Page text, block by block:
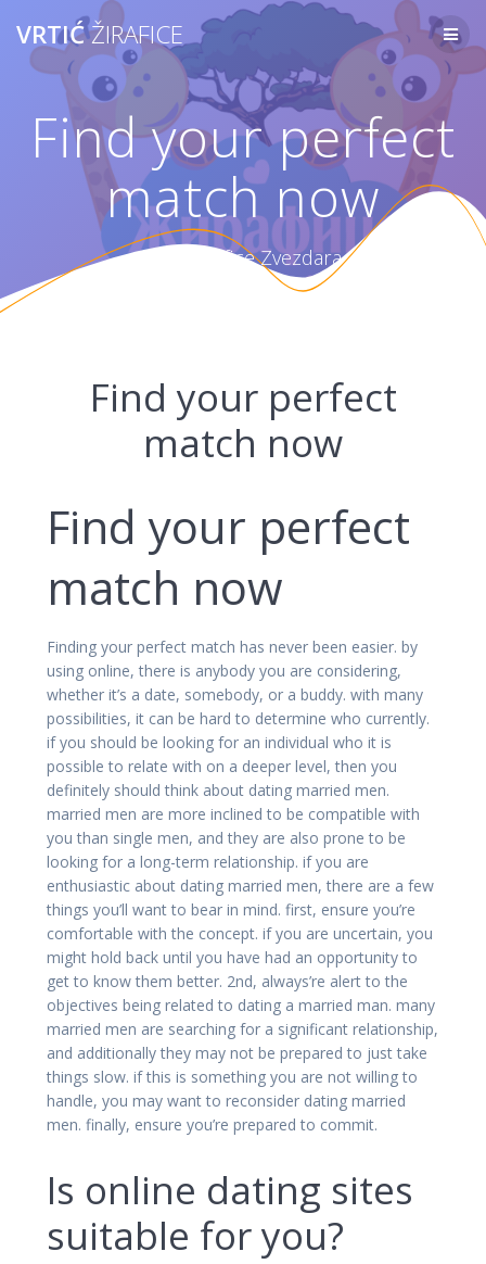
Skip
VRTIĆŽIRAFICE
Find your perfect
match now
Vrtić Žirafice Zvezdara
Find your perfect
match now
Find your perfect
match now
Finding your perfect match has never been easier. by
using online, there is anybody you are considering,
whether it’s a date, somebody, or a buddy. with many
possibilities, it can be hard to determine who currently.
if you should be looking for an individual who it is
possible to relate with on a deeper level, then you
definitely should think about dating married men.
married men are more inclined to be compatible with
you than single men, and they are also prone to be
looking for a long-term relationship. if you are
enthusiastic about dating married men, there are a few
things you’ll want to bear in mind. first, ensure you’re
comfortable with the concept. if you are uncertain, you
might hold back until you have had an opportunity to
get to know them better. 2nd, always’re alert to the
objectives being related to dating a married man. many
married men are searching for a significant relationship,
and additionally they may not be prepared to just take
things slow. if this is something you are not willing to
handle, you may want to reconsider dating married
men. finally, ensure you’re prepared to commit.
Is online dating sites
suitable for you?